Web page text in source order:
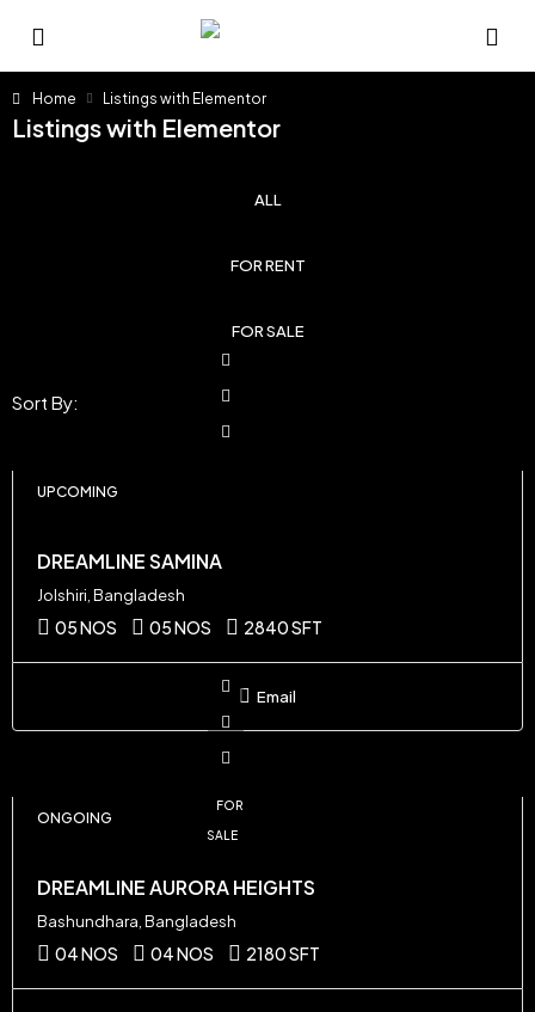
Home Listings with Elementor
Listings with Elementor
ALL
FOR RENT
FOR SALE
Sort By:
UPCOMING
DREAMLINE SAMINA
Jolshiri, Bangladesh
05 NOS 05 NOS 2840 SFT
Email
FOR
SALE
ONGOING
DREAMLINE AURORA HEIGHTS
Bashundhara, Bangladesh
04 NOS 04 NOS 2180 SFT